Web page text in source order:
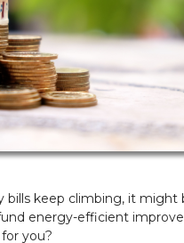
keep climbing, it might
energy-efficient
you?